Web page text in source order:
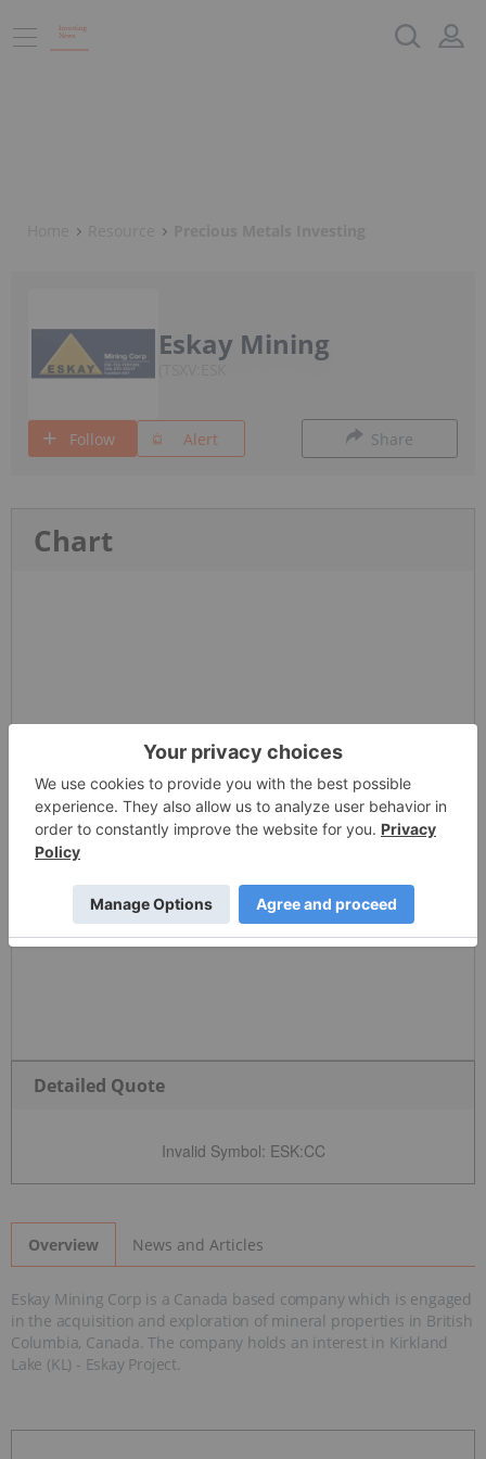
Eskay Mining
Follow Alert Share
Chart
Detailed Quote
Invalid Symbol: ESK:CC
Overview News and Articles
Eskay Mining Corp is a Canada based company which is engaged
in the acquisition and exploration of mineral properties in British
Columbia, Canada. The company holds an interest in Kirkland
Lake (KL) - Eskay Project.